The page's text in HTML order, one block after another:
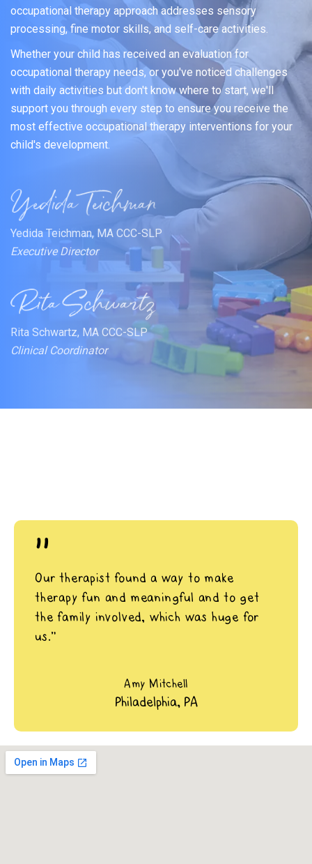
occupational therapy approach addresses sensory
processing, fine motor skills, and self-care activities.
Whether your child has received an evaluation for
occupational therapy needs, or you've noticed challenges
with daily activities but don't know where to start, we'll
support you through every step to ensure you receive the
most effective occupational therapy interventions for your
child's development.
Yedida Teichman, MA CCC-SLP
Executive Director
Rita Schwartz, MA CCC-SLP
Clinical Coordinator
"
Our therapist found a way to make
therapy fun and meaningful and to get
the family involved, which was huge for
us.”
Amy Mitchell
Philadelphia, PA